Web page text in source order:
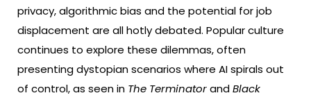
privacy, algorithmic bias and the potential for job
displacement are all hotly debated. Popular culture
continues to explore these dilemmas, often
presenting dystopian scenarios where AI spirals out
of control, as seen in The TerminatorandBlack